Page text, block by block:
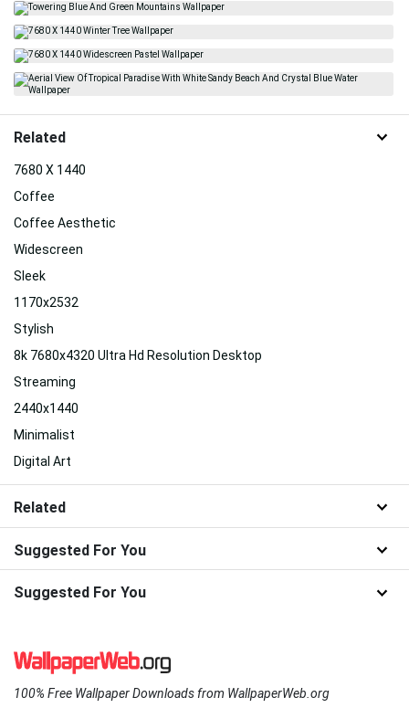
Related
7680 X 1440
Coffee
Coffee Aesthetic
Widescreen
Sleek
1170x2532
Stylish
8k 7680x4320 Ultra Hd Resolution Desktop
Streaming
2440x1440
Minimalist
Digital Art
Related
Suggested For You
Suggested For You
100% Free Wallpaper Downloads from WallpaperWeb.org